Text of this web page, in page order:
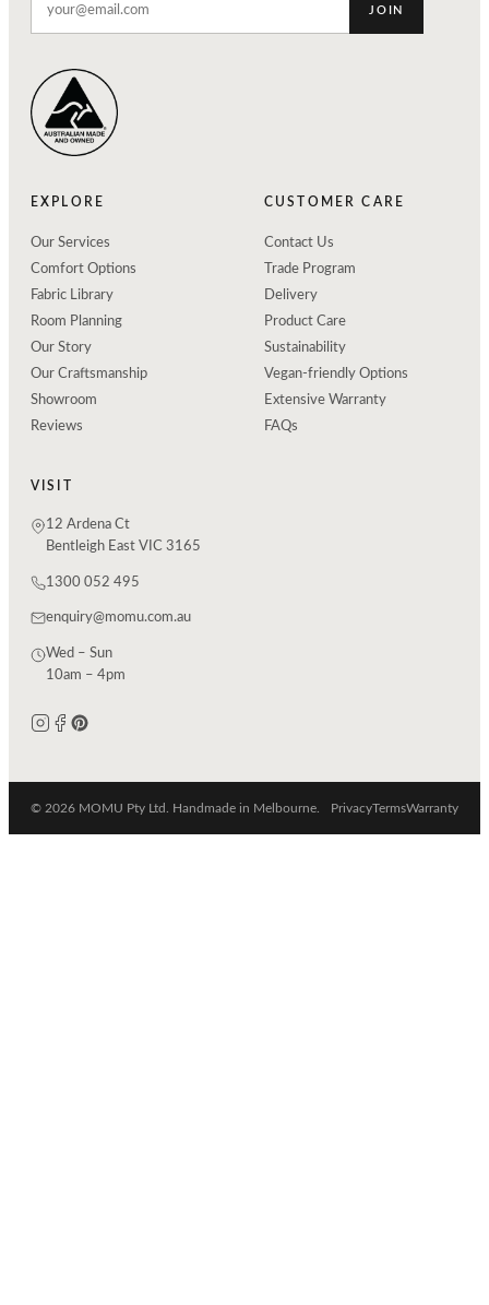
JOIN
EXPLORE
Our Services
Comfort Options
Fabric Library
Room Planning
Our Story
Our Craftsmanship
Showroom
Reviews
CUSTOMER CARE
Contact Us
Trade Program
Delivery
Product Care
Sustainability
Vegan-friendly Options
Extensive Warranty
FAQs
VISIT
12 Ardena Ct
Bentleigh East VIC 3165
1300 052 495
enquiry@momu.com.au
Wed – Sun
10am – 4pm
© 2026 MOMU Pty Ltd. Handmade in Melbourne. PrivacyTermsWarranty